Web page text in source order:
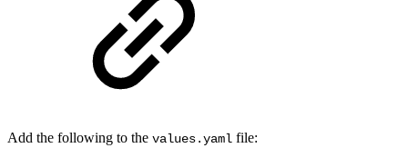
Add the following to the values.yaml file: